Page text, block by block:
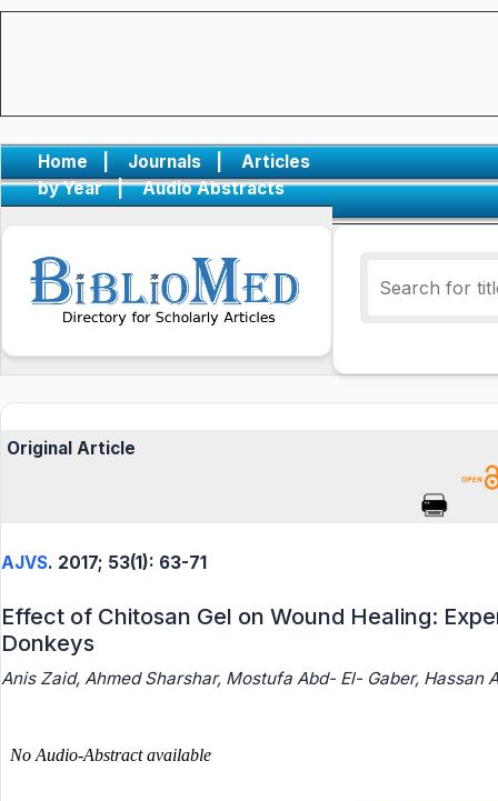
Home | Journals |
Articles
by Year
| Audio Abstracts
Original Article
AJVS. 2017; 53(1): 63-71
Effect of Chitosan Gel on Wound Healing:
Donkeys
Anis Zaid, Ahmed Sharshar, Mostufa Abd- El- Gaber, Hassan